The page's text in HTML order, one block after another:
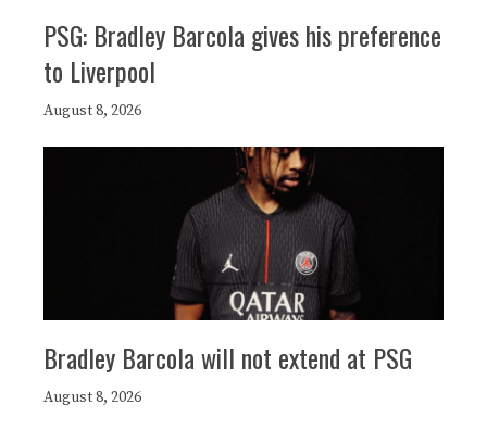
PSG: Bradley Barcola gives his preference
to Liverpool
August 8, 2026
Bradley Barcola will not extend at PSG
August 8, 2026